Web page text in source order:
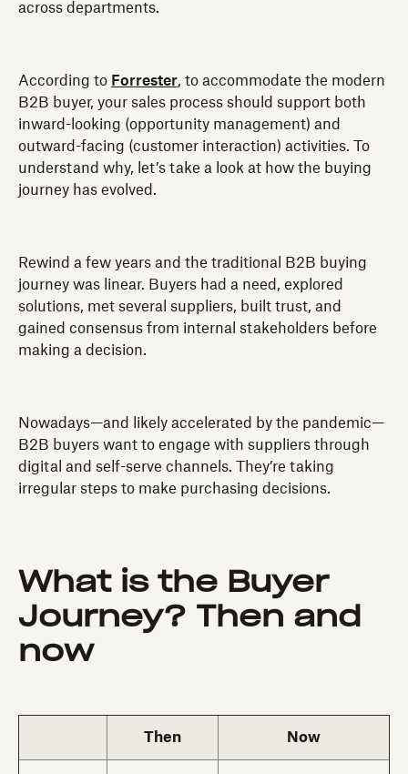
across departments.
According to Forrester, to accommodate the modern
B2B buyer, your sales process should support both
inward-looking (opportunity management) and
outward-facing (customer interaction) activities. To
understand why, let’s take a look at how the buying
journey has evolved.
Rewind a few years and the traditional B2B buying
journey was linear. Buyers had a need, explored
solutions, met several suppliers, built trust, and
gained consensus from internal stakeholders before
making a decision.
Nowadays—and likely accelerated by the pandemic—
B2B buyers want to engage with suppliers through
digital and self-serve channels. They’re taking
irregular steps to make purchasing decisions.
What is the Buyer
Journey? Then and
now
Then Now